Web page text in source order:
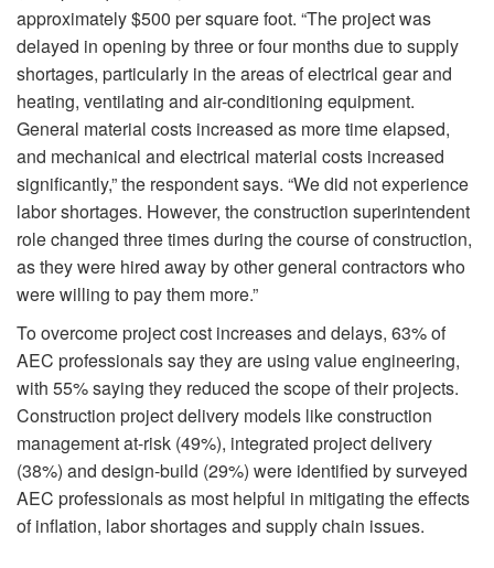
approximately $500 per square foot. “The project was
delayed in opening by three or four months due to supply
shortages, particularly in the areas of electrical gear and
heating, ventilating and air-conditioning equipment.
General material costs increased as more time elapsed,
and mechanical and electrical material costs increased
significantly,” the respondent says. “We did not experience
labor shortages. However, the construction superintendent
role changed three times during the course of construction,
as they were hired away by other general contractors who
were willing to pay them more.”
To overcome project cost increases and delays, 63% of
AEC professionals say they are using value engineering,
with 55% saying they reduced the scope of their projects.
Construction project delivery models like construction
management at-risk (49%), integrated project delivery
(38%) and design-build (29%) were identified by surveyed
AEC professionals as most helpful in mitigating the effects
of inflation, labor shortages and supply chain issues.